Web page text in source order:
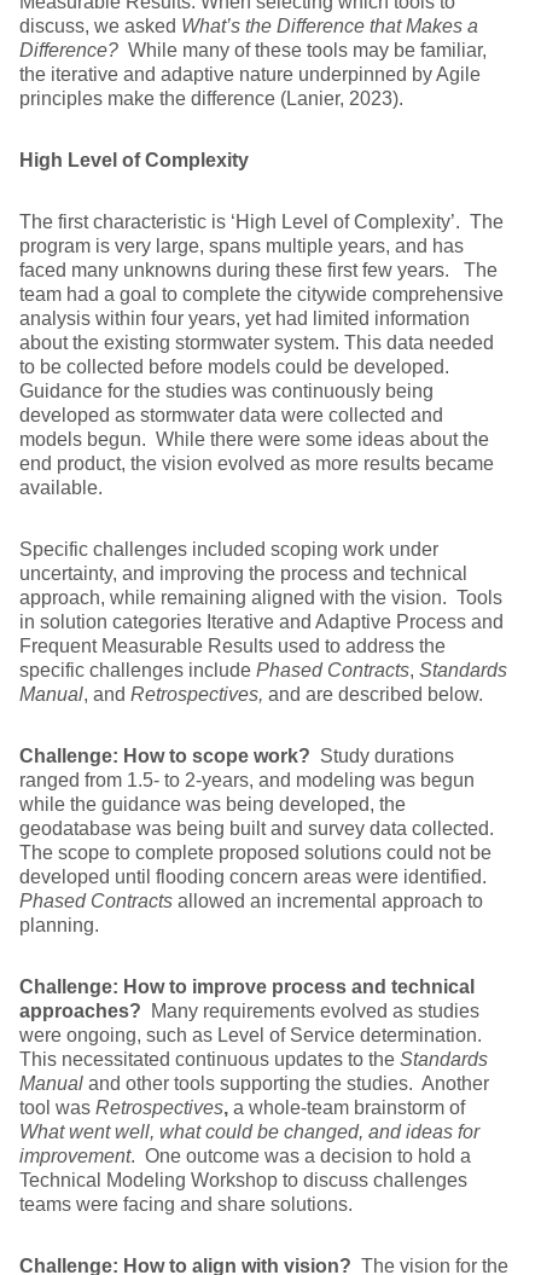
discuss, we asked What’s the Difference that Makes a
Difference? While many of these tools may be familiar,
the iterative and adaptive nature underpinned by Agile
principles make the difference (Lanier, 2023).
High Level of Complexity
The first characteristic is ‘High Level of Complexity’. The
program is very large, spans multiple years, and has
faced many unknowns during these first few years. The
team had a goal to complete the citywide comprehensive
analysis within four years, yet had limited information
about the existing stormwater system. This data needed
to be collected before models could be developed.
Guidance for the studies was continuously being
developed as stormwater data were collected and
models begun. While there were some ideas about the
end product, the vision evolved as more results became
available.
Specific challenges included scoping work under
uncertainty, and improving the process and technical
approach, while remaining aligned with the vision. Tools
in solution categories Iterative and Adaptive Process and
Frequent Measurable Results used to address the
specific challenges include Phased Contracts, Standards
Manual, and Retrospectives, and are described below.
Challenge: How to scope work? Study durations
ranged from 1.5- to 2-years, and modeling was begun
while the guidance was being developed, the
geodatabase was being built and survey data collected.
The scope to complete proposed solutions could not be
developed until flooding concern areas were identified.
Phased Contracts allowed an incremental approach to
planning.
Challenge: How to improve process and technical
approaches? Many requirements evolved as studies
were ongoing, such as Level of Service determination.
This necessitated continuous updates to the Standards
Manual and other tools supporting the studies. Another
tool was Retrospectives, a whole-team brainstorm of
What went well, what could be changed, and ideas for
improvement. One outcome was a decision to hold a
Technical Modeling Workshop to discuss challenges
teams were facing and share solutions.
Challenge: How to align with vision? The vision for the